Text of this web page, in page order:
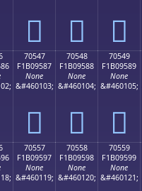
񰔷 񰔸 񰔹
70547
F1B09587
None
&#460103;
񰕇
70548
F1B09588
None
&#460104;
񰕈
70549
F1B09589
None
&#460105;
񰕉
70557
F1B09597
None
&#460119;
70558
F1B09598
None
&#460120;
70559
F1B09599
None
&#460121;